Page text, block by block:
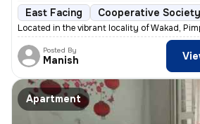
East Facing Cooperative Society
Located in the vibrant locality of Wakad,
Posted By
Manish
Apartment